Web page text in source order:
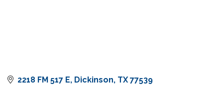
2218 FM 517 E Dickinson TX 77539